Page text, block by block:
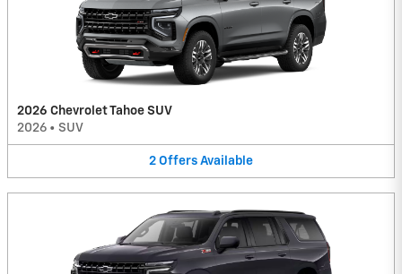
2026 Chevrolet Tahoe SUV
2026 • SUV
2 Offers Available